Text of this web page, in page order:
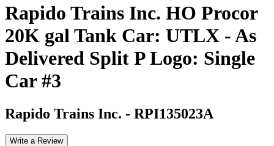
Rapido Trains Inc. HO Procor
20K gal Tank Car: UTLX - As
Delivered Split P Logo: Single
Car #3
Rapido Trains Inc. - RPI135023A
Write a Review